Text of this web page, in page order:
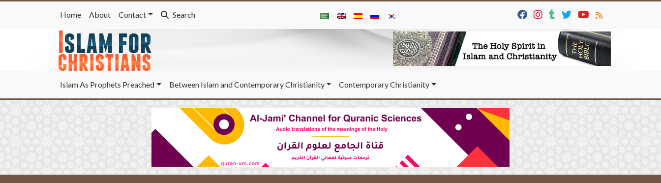
Home About Contact Search
Islam As Prophets Preached Between Islam and Contemporary Christianity Contemporary Christianity